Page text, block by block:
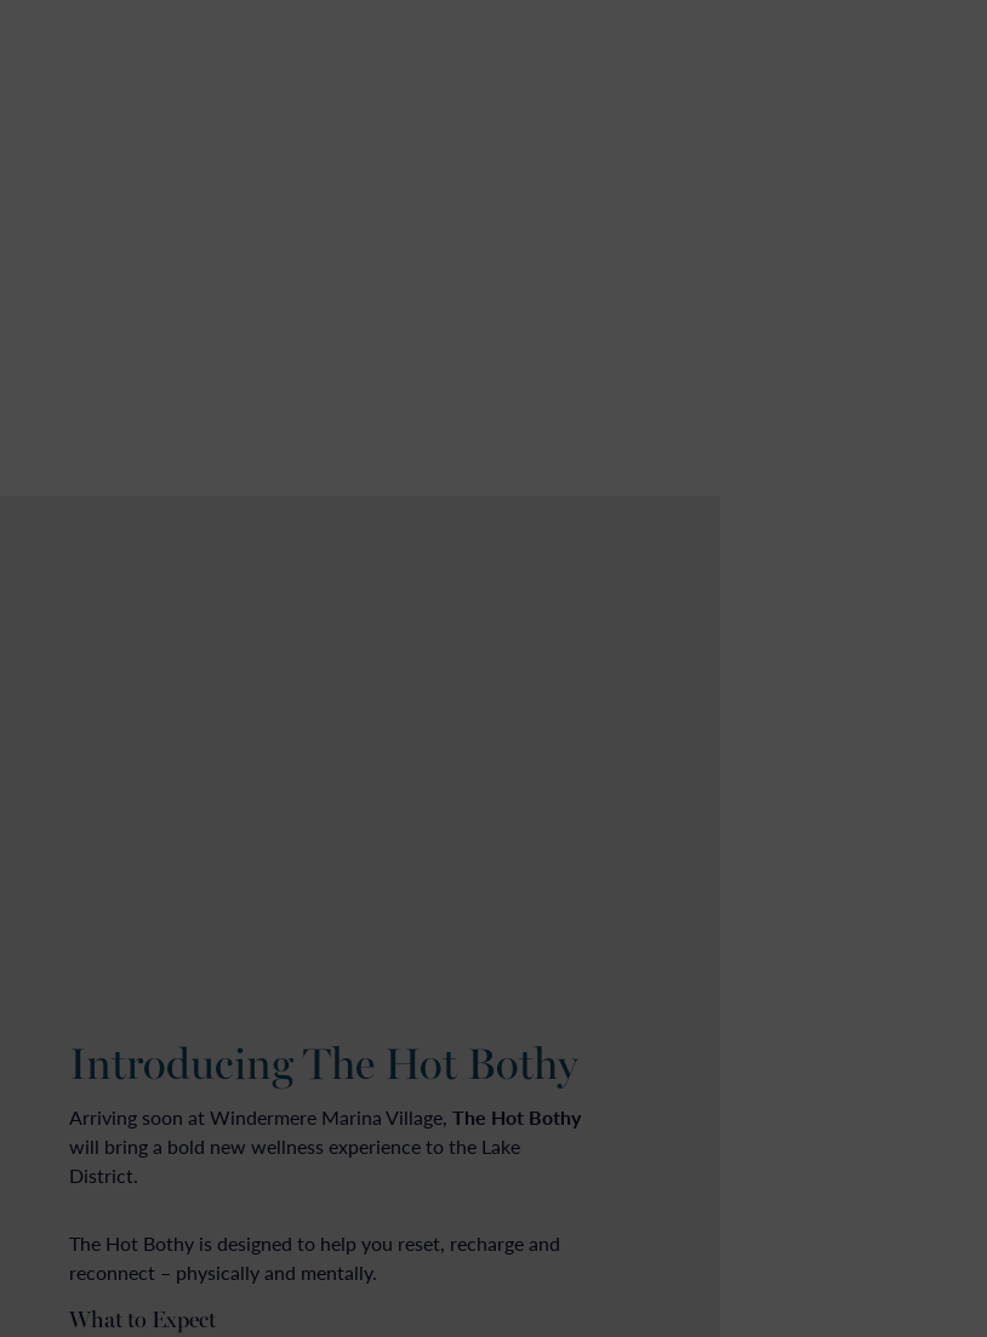
Introducing The Hot Bothy
Arriving soon at Windermere Marina Village, The Hot Bothy
will bring a bold new wellness experience to the Lake
District.
The Hot Bothy is designed to help you reset, recharge and
reconnect – physically and mentally.
What to Expect